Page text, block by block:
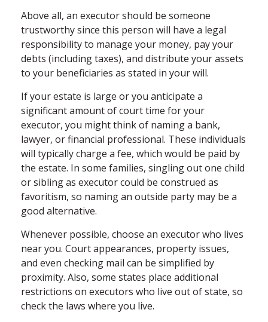
Above all, an executor should be someone
trustworthy since this person will have a legal
responsibility to manage your money, pay your
debts (including taxes), and distribute your assets
to your beneficiaries as stated in your will.
If your estate is large or you anticipate a
significant amount of court time for your
executor, you might think of naming a bank,
lawyer, or financial professional. These individuals
will typically charge a fee, which would be paid by
the estate. In some families, singling out one child
or sibling as executor could be construed as
favoritism, so naming an outside party may be a
good alternative.
Whenever possible, choose an executor who lives
near you. Court appearances, property issues,
and even checking mail can be simplified by
proximity. Also, some states place additional
restrictions on executors who live out of state, so
check the laws where you live.